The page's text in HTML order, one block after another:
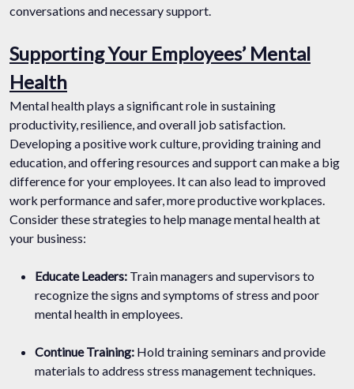
conversations and necessary support.
Supporting Your Employees’ Mental
Health
Mental health plays a significant role in sustaining
productivity, resilience, and overall job satisfaction.
Developing a positive work culture, providing training and
education, and offering resources and support can make a big
difference for your employees. It can also lead to improved
work performance and safer, more productive workplaces.
Consider these strategies to help manage mental health at
your business:
Educate Leaders: Train managers and supervisors to
recognize the signs and symptoms of stress and poor
mental health in employees.
Continue Training: Hold training seminars and provide
materials to address stress management techniques.